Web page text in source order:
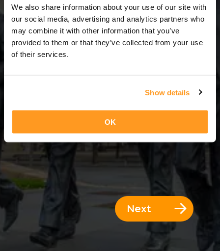
We also share information about your use of our site with
our social media, advertising and analytics partners who
may combine it with other information that you’ve
provided to them or that they’ve collected from your use
of their services.
Show details
OK
3 Days = 2 Nights
Next